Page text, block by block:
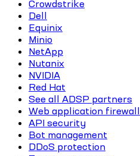
Crowdstrike
Dell
Equinix
Minio
NetApp
Nutanix
NVIDIA
Red Hat
See all ADSP partners
Web application firewall
API security
Bot management
DDoS protection